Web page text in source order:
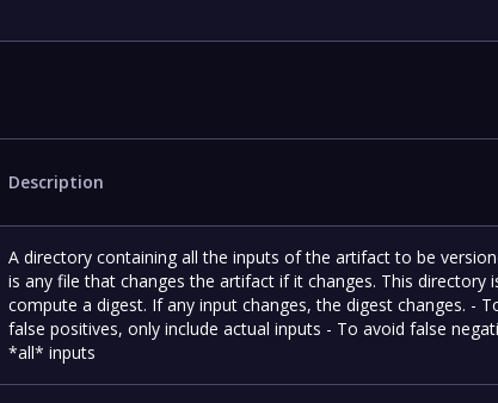
Description
A directory containing all the inputs of the artifact to be
is any file that changes the artifact if it changes. This directory
compute a digest. If any input changes, the digest changes. -
false positives, only include actual inputs - To avoid false
*all* inputs